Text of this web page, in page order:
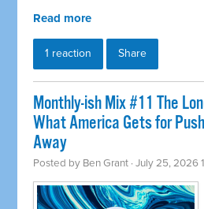
Read more
1 reaction Share
Monthly-ish Mix #11 The
What America Gets for
Away
Posted by Ben Grant · July 25, 2026